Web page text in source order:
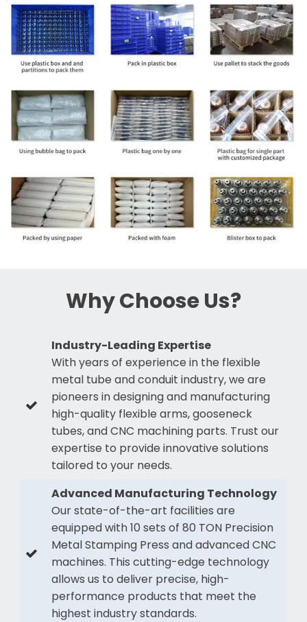
Why Choose Us?
Industry-Leading Expertise
With years of experience in the flexible
metal tube and conduit industry, we are
pioneers in designing and manufacturing
high-quality flexible arms, gooseneck
tubes, and CNC machining parts. Trust our
expertise to provide innovative solutions
tailored to your needs.
Advanced Manufacturing Technology
Our state-of-the-art facilities are
equipped with 10 sets of 80 TON Precision
Metal Stamping Press and advanced CNC
machines. This cutting-edge technology
allows us to deliver precise, high-
performance products that meet the
highest industry standards.